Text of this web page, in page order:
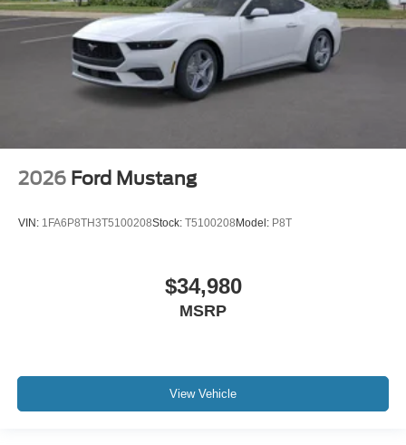
2026 Ford Mustang
VIN: 1FA6P8TH3T5100208Stock: T5100208 Model: P8T
$34,980
MSRP
View Vehicle